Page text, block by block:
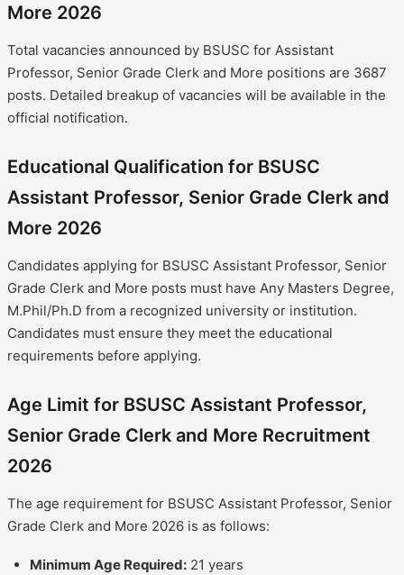
More 2026
Total vacancies announced by BSUSC for Assistant
Professor, Senior Grade Clerk and More positions are 3687
posts. Detailed breakup of vacancies will be available in the
official notification.
Educational Qualification for BSUSC
Assistant Professor, Senior Grade Clerk and
More 2026
Candidates applying for BSUSC Assistant Professor, Senior
Grade Clerk and More posts must have Any Masters Degree,
M.Phil/Ph.D from a recognized university or institution.
Candidates must ensure they meet the educational
requirements before applying.
Age Limit for BSUSC Assistant Professor,
Senior Grade Clerk and More Recruitment
2026
The age requirement for BSUSC Assistant Professor, Senior
Grade Clerk and More 2026 is as follows:
Minimum Age Required: 21 years